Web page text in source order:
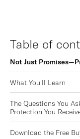
Table of
Not Just
What You’ll Learn
The Questions You
Protection You
Download the Free